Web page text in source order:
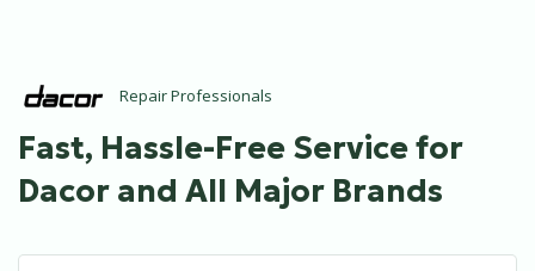
Repair Professionals
Fast, Hassle-Free Service for
Dacor and All Major Brands